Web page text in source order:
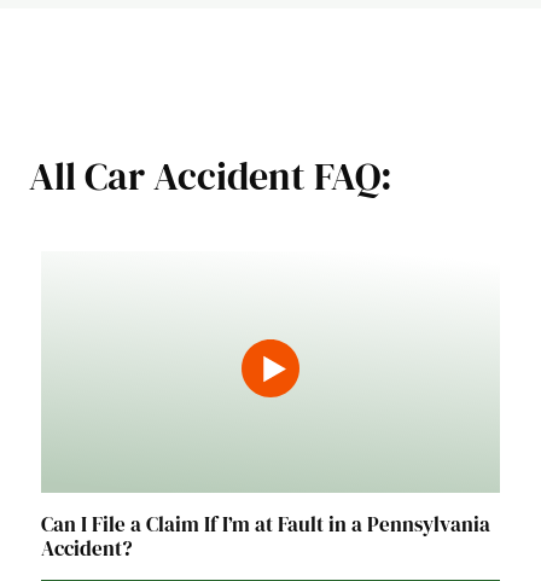
All Car Accident FAQ:
Can I File a Claim If I’m at Fault in a Pennsylvania
Accident?